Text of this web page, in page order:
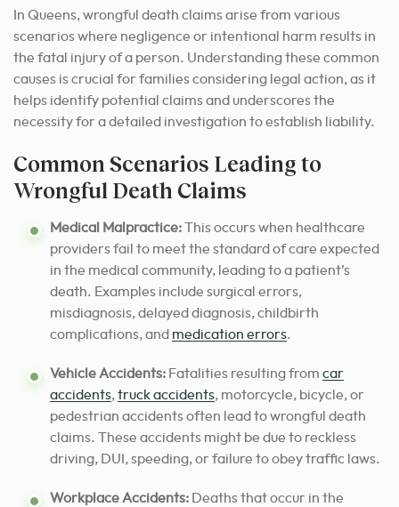
In Queens, wrongful death claims arise from various
scenarios where negligence or intentional harm results in
the fatal injury of a person. Understanding these common
causes is crucial for families considering legal action, as it
helps identify potential claims and underscores the
necessity for a detailed investigation to establish liability.
Common Scenarios Leading to
Wrongful Death Claims
Medical Malpractice:This occurs when healthcare
providers fail to meet the standard of care expected
in the medical community, leading to a patient’s
death. Examples include surgical errors,
misdiagnosis, delayed diagnosis, childbirth
complications, and medication errors.
Vehicle Accidents: Fatalities resulting from car
accidents,truck accidents, motorcycle, bicycle, or
pedestrian accidents often lead to wrongful death
claims. These accidents might be due to reckless
driving, DUI, speeding, or failure to obey traffic laws.
Workplace Accidents: Deaths that occur in the